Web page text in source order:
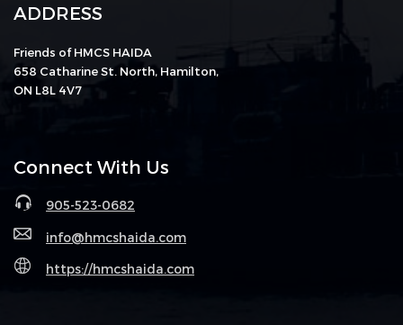
ADDRESS
Friends of HMCS HAIDA
658 Catharine St. North, Hamilton,
ON L8L 4V7
Connect With Us
905-523-0682
info@hmcshaida.com
https://hmcshaida.com